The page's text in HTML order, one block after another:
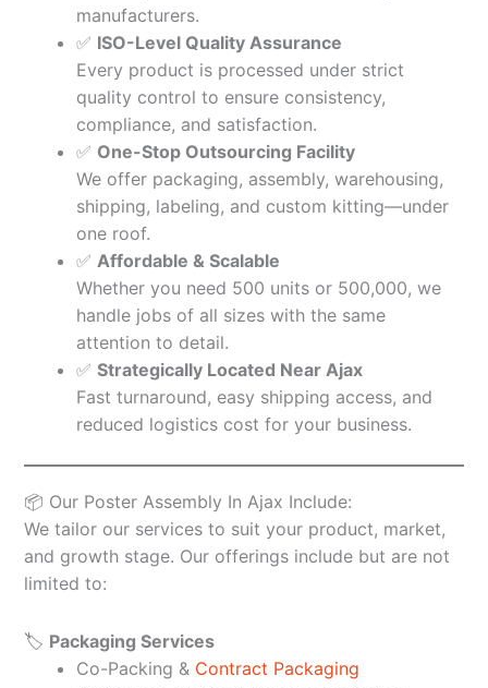
manufacturers.
✅ ISO-Level Quality Assurance
Every product is processed under strict
quality control to ensure consistency,
compliance, and satisfaction.
✅ One-Stop Outsourcing Facility
We offer packaging, assembly, warehousing,
shipping, labeling, and custom kitting—under
one roof.
✅ Affordable & Scalable
Whether you need 500 units or 500,000, we
handle jobs of all sizes with the same
attention to detail.
✅ Strategically Located Near Ajax
Fast turnaround, easy shipping access, and
reduced logistics cost for your business.
📦 Our Poster Assembly In Ajax Include:
We tailor our services to suit your product, market,
and growth stage. Our offerings include but are not
limited to:
🏷️ Packaging Services
Co-Packing & Contract Packaging